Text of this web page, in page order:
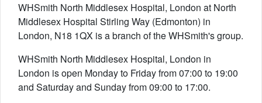
WHSmith North Middlesex Hospital, London at North
Middlesex Hospital Stirling Way (Edmonton) in
London, N18 1QX is a branch of the WHSmith's group.
WHSmith North Middlesex Hospital, London in
London is open Monday to Friday from 07:00 to 19:00
and Saturday and Sunday from 09:00 to 17:00.